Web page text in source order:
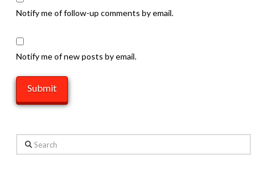
Notify me of follow-up comments by email.
Notify me of new posts by email.
Search